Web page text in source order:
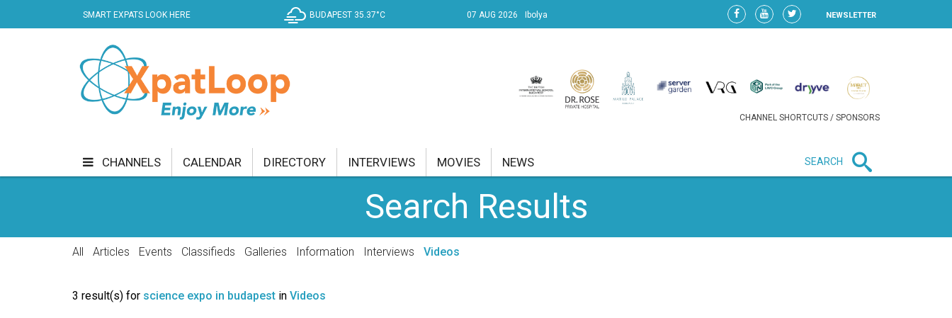
SMART EXPATS LOOK HERE BUDAPEST 35.37°C 07 AUG 2026 Ibolya NEWSLETTER
CHANNEL SHORTCUTS / SPONSORS
CHANNELS
CURRENT AFFAIRS
SHOPPING SPECIALS SPORT TECH
CALENDAR DIRECTORY INTERVIEWS MOVIES NEWS SEARCH
Search Results
All Articles Events Classifieds Galleries Information Interviews Videos
3 result(s) for science expo in budapest in Videos